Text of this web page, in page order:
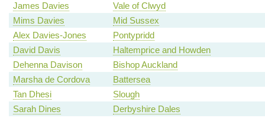
James Davies
Vale of Clwyd
Mims Davies
Mid Sussex
Alex Davies-Jones
Pontypridd
David Davis
Haltemprice and Howden
Dehenna Davison
Bishop Auckland
Marsha de Cordova
Battersea
Tan Dhesi
Slough
Sarah Dines
Derbyshire Dales